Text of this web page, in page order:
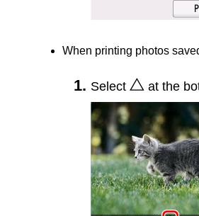
When printing photos
Select at the